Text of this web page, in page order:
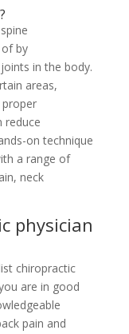
by
in the body.
areas,
reduce
on technique
a range of
neck
physician
chiropractic
are in good
pain and